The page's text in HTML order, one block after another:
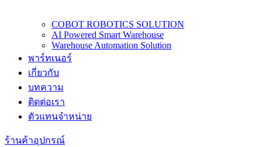
COBOT ROBOTICS SOLUTION
AI Powered Smart Warehouse
Warehouse Automation Solution
พาร์ทเนอร์
เกี่ยวกับ
บทความ
ติดต่อเรา
ตัวแทนจำหน่าย
ร้านค้าอุปกรณ์